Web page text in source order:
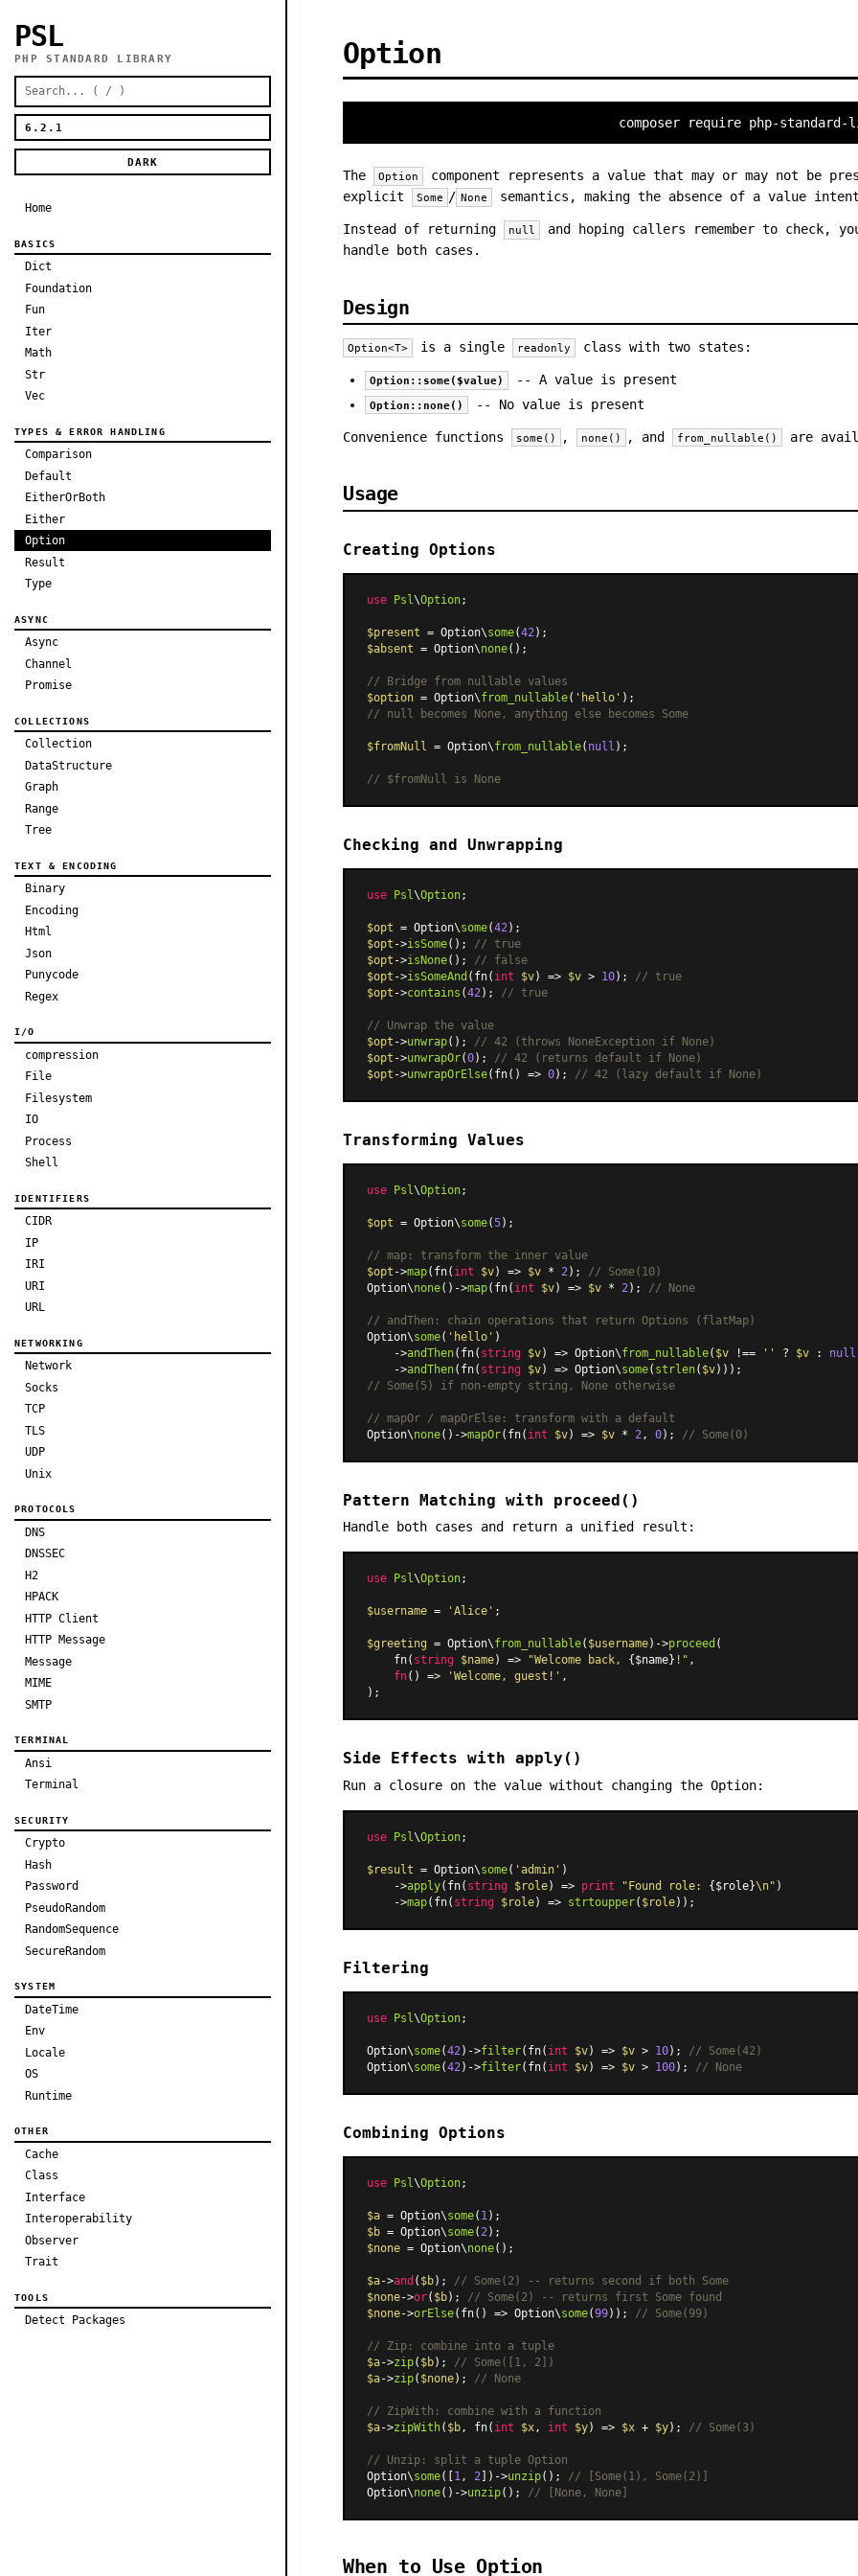
PSL
PHP STANDARD LIBRARY
DARK
Home
BASICS
Dict
Foundation
Fun
Iter
Math
Str
Vec
TYPES & ERROR HANDLING
Comparison
Default
EitherOrBoth
Either
Option
Result
Type
ASYNC
Async
Channel
Promise
COLLECTIONS
Collection
DataStructure
Graph
Range
Tree
TEXT & ENCODING
Binary
Encoding
Html
Json
Punycode
Regex
I/O
compression
File
Filesystem
IO
Process
Shell
IDENTIFIERS
CIDR
IP
IRI
URI
URL
NETWORKING
Network
Socks
TCP
TLS
UDP
Unix
PROTOCOLS
DNS
DNSSEC
H2
HPACK
HTTP Client
HTTP Message
Message
MIME
SMTP
TERMINAL
Ansi
Terminal
SECURITY
Crypto
Hash
Password
PseudoRandom
RandomSequence
SecureRandom
SYSTEM
DateTime
Env
Locale
OS
Runtime
OTHER
Cache
Class
Interface
Interoperability
Observer
Trait
TOOLS
Detect Packages
Option
composer require php-
The Option
component represents a value that may or may not be
explicit
Some / None semantics, making the absence of a value
Instead of returning null
and hoping callers remember to check,
handle both cases.
Design
Option<T> is a single readonly class with two states:
Option::some($value) -- A value is present
Option::none() -- No value is present
Convenience functions some() , none() , and from_nullable() are
Usage
Creating Options
use Psl \Option;
$present = Option\some(42
$absent = Option\none();
// Bridge from nullable values
$option = Option\from_nullable( 'hello'
// null becomes None, anything else becomes Some
$fromNull = Option\from_nullable( null );
// $fromNull is None
Checking and Unwrapping
use Psl \Option;
$opt = Option\some(42
$opt ->isSome();
// true
$opt ->isNone();
// false
$opt ->isSomeAnd (fn( int $v) => $v > 10);
// true
$opt ->contains (42 ); // true
// Unwrap the value
$opt ->unwrap();
// 42 (throws NoneException if None)
$opt ->unwrapOr(0);
// 42 (returns default if None)
$opt ->unwrapOrElse(fn() => 0); // 42 (lazy default if None)
Transforming Values
use Psl \Option;
$opt = Option\some(5);
// map: transform the inner value
$opt ->map(fn( int $v) => $v * 2 );
// Some(10)
Option\none()->map(fn( int $v) => $v * 2 ); // None
// andThen: chain operations that return Options (flatMap)
Option\some( 'hello' )
    ->
andThen(fn( string $v) => Option\from_nullable( $v !== '' ? $v : null
    ->
andThen(fn( string $v) => Option\some( strlen( $v
// Some(5) if non-empty string, None otherwise
// mapOr / mapOrElse: transform with a default
Option\none()->mapOr(fn( int $v) => $v * 2 , 0); // Some(0)
Pattern Matching with proceed()
Handle both cases and return a unified result:
use Psl\Option;
$username = 'Alice' ;
$greeting = Option\from_nullable( $username)->proceed (
    fn(
string $name) => "Welcome back, {$name} !" ,
fn( ) => 'Welcome, guest!' ,
Side Effects with apply()
Run a closure on the value without changing the Option:
use Psl \Option;
$result = Option\some( 'admin' )
    ->
apply(fn( string $role) => print "Found role: {$role}\n" )
    ->
map(fn( string $role) => strtoupper( $role
Filtering
use Psl \Option;
Option\some(42 )->filter(fn( int $v) => $v > 10);
// Some(42)
Option\some(42 )->filter(fn( int $v) => $v > 100); // None
Combining Options
use Psl \Option;
$a = Option\some( 1
$b = Option\some( 2
$none = Option\none();
$a->and ( $b);
// Some(2) -- returns second if both Some
$none->or( $b);
// Some(2) -- returns first Some found
$none->orElse(fn() => Option\some(99)); // Some(99)
// Zip: combine into a tuple
$a->zip( $b);
// Some([1, 2])
$a->zip( $none); // None
// ZipWith: combine with a function
$a->zipWith( $b, fn( int $x, int $y) => $x + $y); // Some(3)
// Unzip: split a tuple Option
Option\some([1 , 2 ])->unzip();
// [Some(1), Some(2)]
Option\none()->unzip(); // [None, None]
When to Use Option